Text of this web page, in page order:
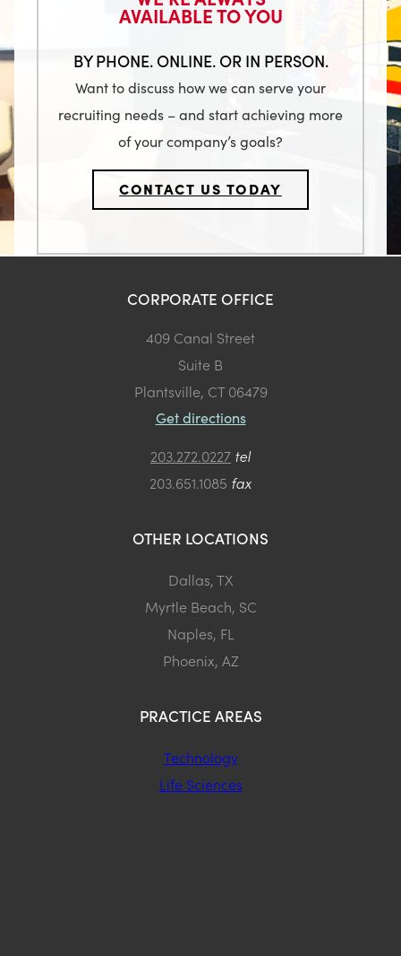
AVAILABLE TO YOU
BY PHONE. ONLINE. OR IN PERSON.
Want to discuss how we can serve your
recruiting needs – and start achieving more
of your company’s goals?
CONTACT US TODAY
CORPORATE OFFICE
409 Canal Street
Suite B
Plantsville, CT 06479
Get directions
203.272.0227 tel
203.651.1085 fax
OTHER LOCATIONS
Dallas, TX
Myrtle Beach, SC
Naples, FL
Phoenix, AZ
PRACTICE AREAS
Technology
Life Sciences